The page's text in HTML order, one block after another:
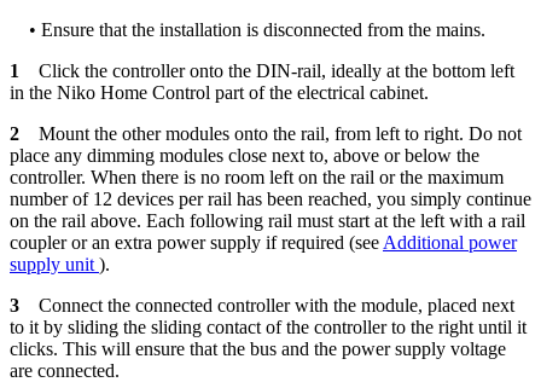
• Ensure that the installation is disconnected from the mains.
1 Click the controller onto the DIN-rail, ideally at the bottom left
in the Niko Home Control part of the electrical cabinet.
2 Mount the other modules onto the rail, from left to right. Do not
place any dimming modules close next to, above or below the
controller. When there is no room left on the rail or the maximum
number of 12 devices per rail has been reached, you simply continue
on the rail above. Each following rail must start at the left with a rail
coupler or an extra power supply if required (see Additional power
supply unit ).
3 Connect the connected controller with the module, placed next
to it by sliding the sliding contact of the controller to the right until it
clicks. This will ensure that the bus and the power supply voltage
are connected.